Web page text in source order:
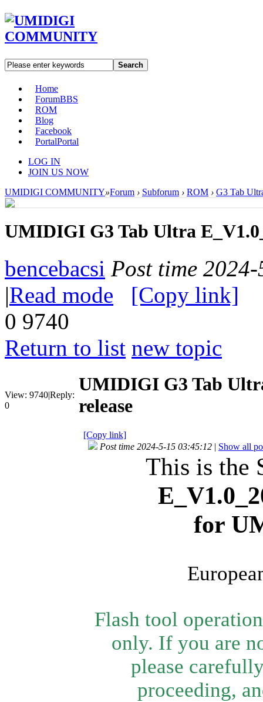
Search
Home
ForumBBS
ROM
Blog
Facebook
PortalPortal
LOG IN
JOIN US NOW
UMIDIGI COMMUNITY»Forum › Subforum › ROM › G3 Tab
UMIDIGI G3 Tab Ultra
bencebacsi Post time
|Read mode
[Copy link]
0 9740
Return to list new topic
View: 9740|Reply:
0
UMIDIGI G3 Tab
release
[Copy link]
Post time 2024-5-15 03:45:12 | Show all
This is the
for
Flash tool
only. If you are
please
proceeding,